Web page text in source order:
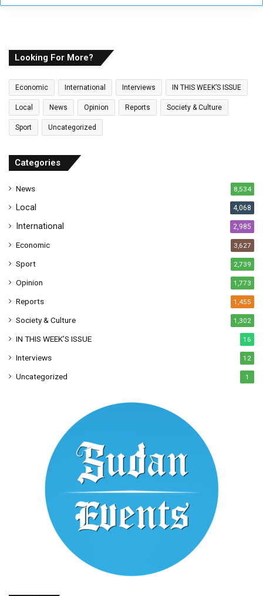
y
m
a
i
a
r
s
Looking For More?
Economic International Interviews IN THIS WEEK’S ISSUE
Local News Opinion Reports Society & Culture
Sport Uncategorized
Categories
News 8,534
Local 4,068
International 2,985
Economic 3,627
Sport 2,739
Opinion 1,773
Reports 1,455
Society & Culture 1,302
IN THIS WEEK’S ISSUE 16
Interviews 12
Uncategorized 1